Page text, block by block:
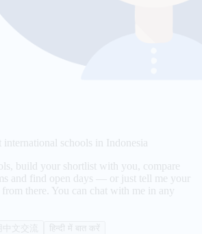
international schools in Indonesia
build your shortlist with you, compare
and find open days — or just tell me your
there. You can chat with me in any
中文交流
हिन्दी में बात करें